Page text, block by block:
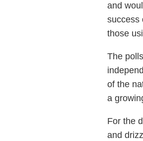
and
success
those
The
of the
a
For the
and